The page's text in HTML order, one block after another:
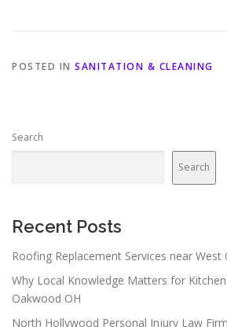
POSTED IN SANITATION & CLEANING
Search
Search
Recent Posts
Roofing Replacement Services near West
Why Local Knowledge Matters for
Oakwood OH
North Hollywood Personal Injury Law Firm